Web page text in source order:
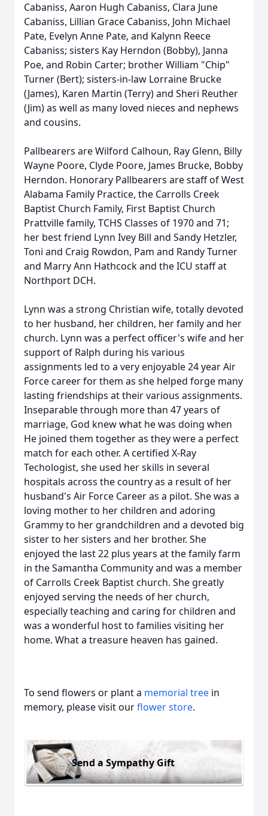
Cabaniss, Aaron Hugh Cabaniss, Clara June
Cabaniss, Lillian Grace Cabaniss, John Michael
Pate, Evelyn Anne Pate, and Kalynn Reece
Cabaniss; sisters Kay Herndon (Bobby), Janna
Poe, and Robin Carter; brother William "Chip"
Turner (Bert); sisters-in-law Lorraine Brucke
(James), Karen Martin (Terry) and Sheri Reuther
(Jim) as well as many loved nieces and nephews
and cousins.
Pallbearers are Wilford Calhoun, Ray Glenn, Billy
Wayne Poore, Clyde Poore, James Brucke, Bobby
Herndon. Honorary Pallbearers are staff of West
Alabama Family Practice, the Carrolls Creek
Baptist Church Family, First Baptist Church
Prattville family, TCHS Classes of 1970 and 71;
her best friend Lynn Ivey Bill and Sandy Hetzler,
Toni and Craig Rowdon, Pam and Randy Turner
and Marry Ann Hathcock and the ICU staff at
Northport DCH.
Lynn was a strong Christian wife, totally devoted
to her husband, her children, her family and her
church. Lynn was a perfect officer's wife and her
support of Ralph during his various
assignments led to a very enjoyable 24 year Air
Force career for them as she helped forge many
lasting friendships at their various assignments.
Inseparable through more than 47 years of
marriage, God knew what he was doing when
He joined them together as they were a perfect
match for each other. A certified X-Ray
Techologist, she used her skills in several
hospitals across the country as a result of her
husband's Air Force Career as a pilot. She was a
loving mother to her children and adoring
Grammy to her grandchildren and a devoted big
sister to her sisters and her brother. She
enjoyed the last 22 plus years at the family farm
in the Samantha Community and was a member
of Carrolls Creek Baptist church. She greatly
enjoyed serving the needs of her church,
especially teaching and caring for children and
was a wonderful host to families visiting her
home. What a treasure heaven has gained.
To send flowers or plant a memorial tree in
memory, please visit ourflower store.
Send a Sympathy Gift